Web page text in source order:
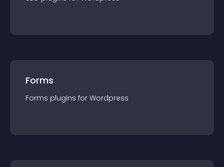
Forms
Forms plugins for Wordpress